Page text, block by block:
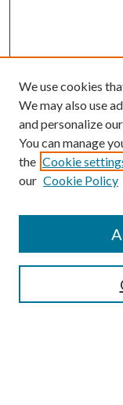
Search
We use cookies
We may also use
and personalize
You can manage
the Cookie
our Cookie Policy